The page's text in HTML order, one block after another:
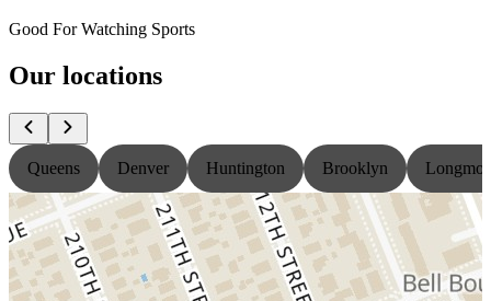
Good For Watching Sports
Our locations
Queens Denver Huntington Brooklyn